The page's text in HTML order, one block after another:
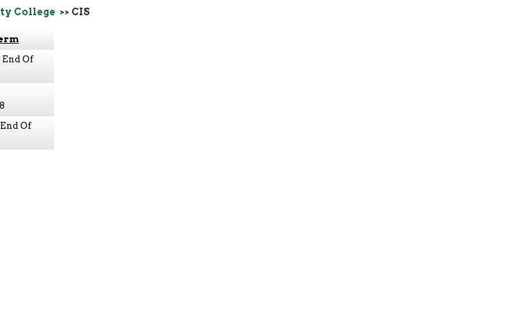
College >> CIS
Of
Of